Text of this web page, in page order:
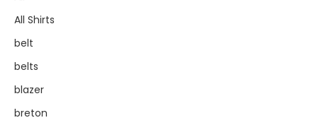
All Shirts
belt
belts
blazer
breton